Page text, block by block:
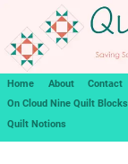
Home About Contact
On Cloud Nine Quilt Blocks
Quilt Notions